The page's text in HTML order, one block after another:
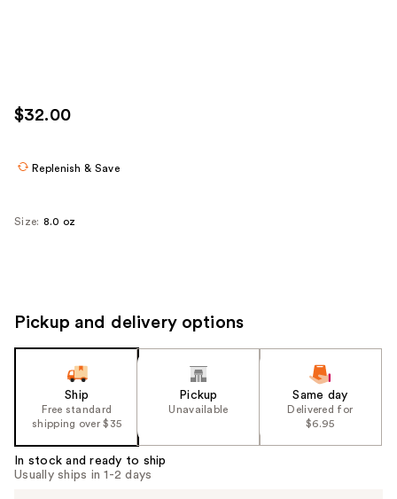
$32.00
Replenish & Save
Size: 8.0 oz
Pickup and delivery options
Ship
Free standard
shipping over $35
Pickup
Unavailable
Same day
Delivered for
$6.95
In stock and ready to ship
Usually ships in 1-2 days